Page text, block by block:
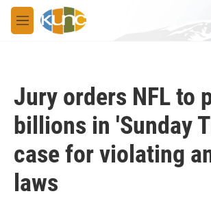
Skip to main content
M
e
Jury orders NFL to
billions in 'Sunday
case for violating
laws